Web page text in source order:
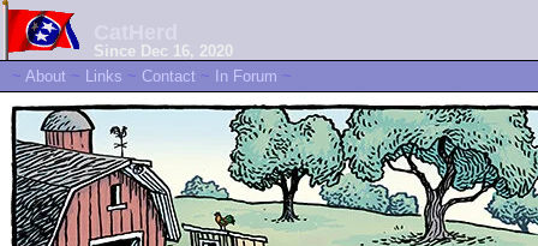
Since Dec 16, 2020
~ About ~ Links ~ Contact ~ In Forum ~